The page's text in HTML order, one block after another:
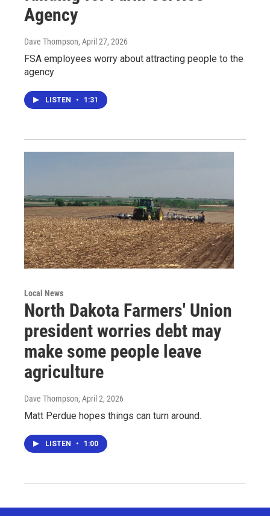
Agency
Dave Thompson, April 27, 2026
FSA employees worry about attracting people to the
agency
LISTEN • 1:31
Local News
North Dakota Farmers' Union
president worries debt may
make some people leave
agriculture
Dave Thompson, April 2, 2026
Matt Perdue hopes things can turn around.
LISTEN • 1:00